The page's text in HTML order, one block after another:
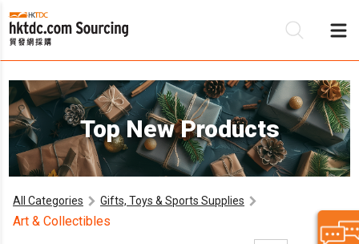
Top New Products
All Categories Gifts, Toys & Sports Supplies
Art & Collectibles